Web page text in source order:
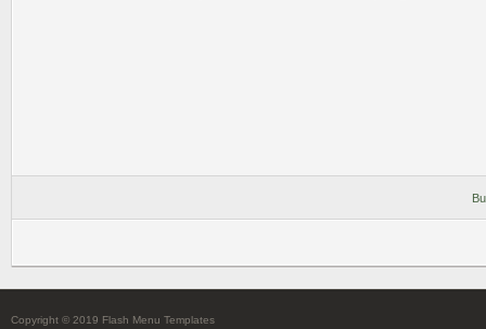
Copyright © 2019 Flash Menu Templates